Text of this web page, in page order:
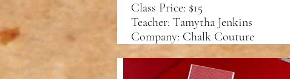
Class Price: $15
Teacher: Tamytha Jenkins
Company: Chalk Couture